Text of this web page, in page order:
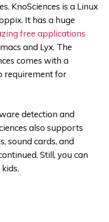
KnoSciences is a Linux
It has a huge
free applications
and Lyx. The
comes with a
requirement for
detection and
also supports
sound cards, and
Still, you can